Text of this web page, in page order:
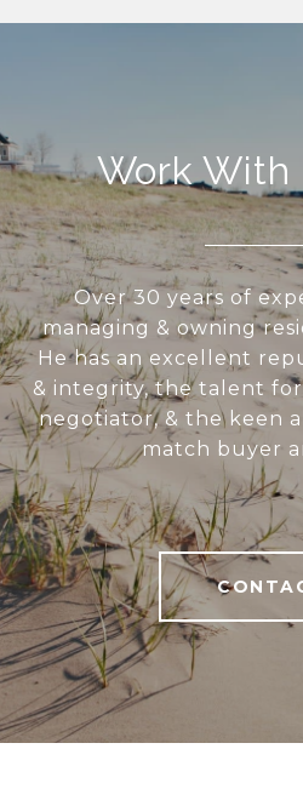
Work With
Over 30 years of
managing & owning
He has an excellent
& integrity, the talent for
negotiator, & the keen
match buyer